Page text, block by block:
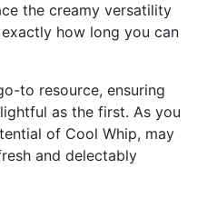
the creamy versatility
how long you can
to resource, ensuring
as the first. As you
of Cool Whip, may
and delectably